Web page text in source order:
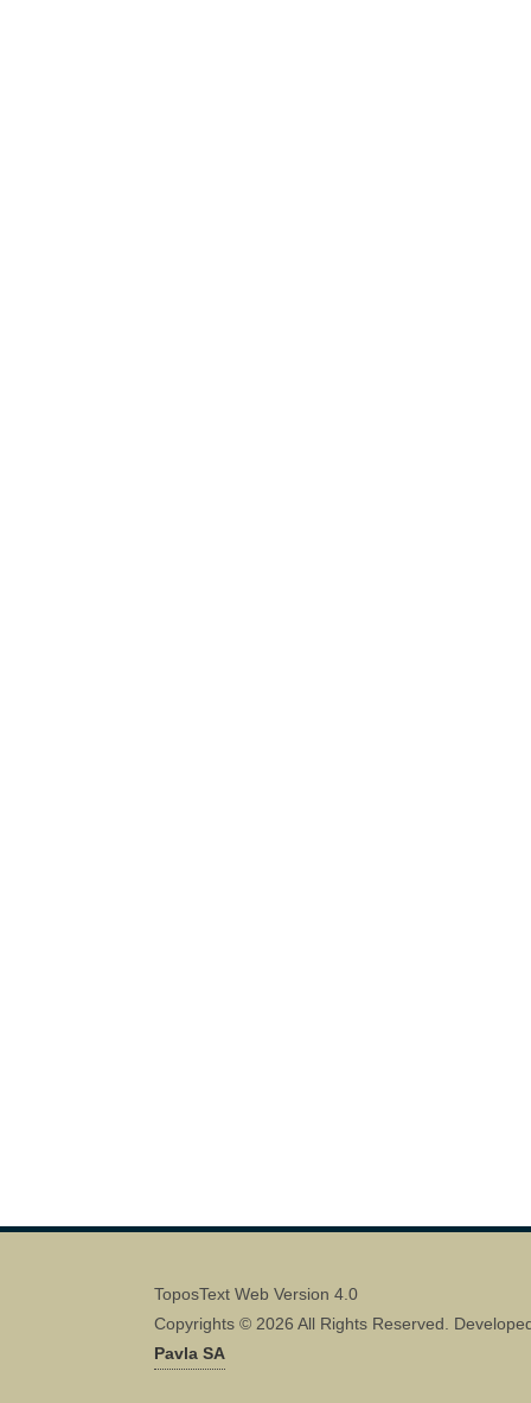
ToposText Web Version 4.0
Copyrights © 2026 All Rights Reserved.
Pavla SA